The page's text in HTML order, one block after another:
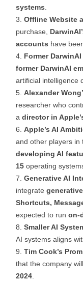
systems.
Offline Website
purchase,
accounts have
Former
former DarwinAI
artificial intelligence
Alexander
researcher who
a director in
Apple’s AI
and other players in
developing AI
15 operating
Generative AI
integrate
Shortcuts,
expected to run on-
Smaller AI
AI systems aligns
Tim Cook’s
that the company will
2024.